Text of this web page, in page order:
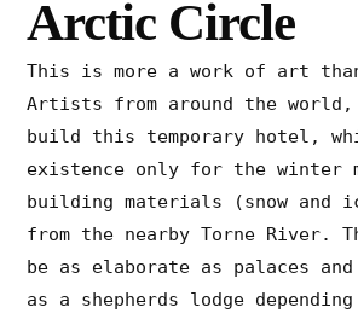
Arctic Circle
This is more a work of art
Artists from around the
build this temporary hotel,
existence only for the winter
building materials (snow and
from the nearby Torne River.
be as elaborate as palaces and
as a shepherds lodge